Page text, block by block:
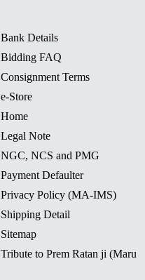
Bank Details
Bidding FAQ
Consignment Terms
e-Store
Home
Legal Note
NGC, NCS and PMG
Payment Defaulter
Privacy Policy (MA-IMS)
Shipping Detail
Sitemap
Tribute to Prem Ratan ji (Maru